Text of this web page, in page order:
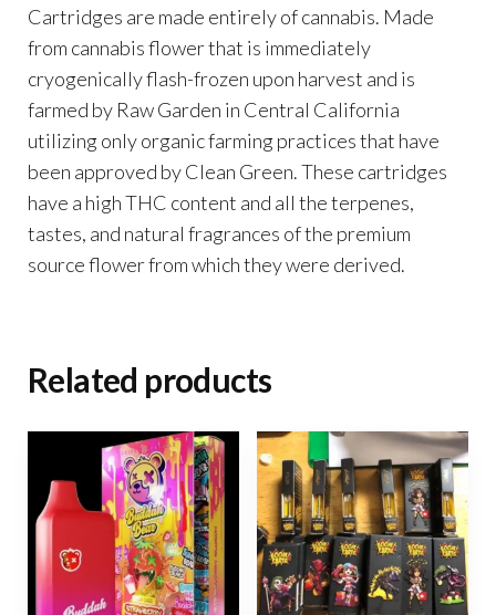
Cartridges are made entirely of cannabis. Made
from cannabis flower that is immediately
cryogenically flash-frozen upon harvest and is
farmed by Raw Garden in Central California
utilizing only organic farming practices that have
been approved by Clean Green. These cartridges
have a high THC content and all the terpenes,
tastes, and natural fragrances of the premium
source flower from which they were derived.
Related products